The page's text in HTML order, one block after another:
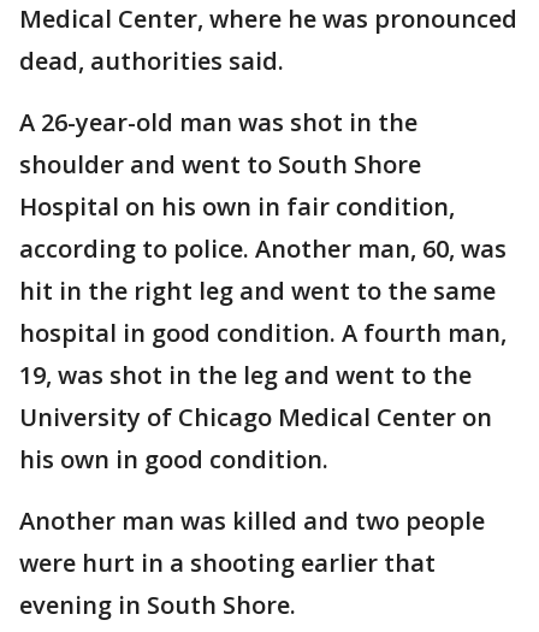
Medical Center, where he was pronounced
dead, authorities said.
A 26-year-old man was shot in the
shoulder and went to South Shore
Hospital on his own in fair condition,
according to police. Another man, 60, was
hit in the right leg and went to the same
hospital in good condition. A fourth man,
19, was shot in the leg and went to the
University of Chicago Medical Center on
his own in good condition.
Another man was killed and two people
were hurt in a shooting earlier that
evening in South Shore.